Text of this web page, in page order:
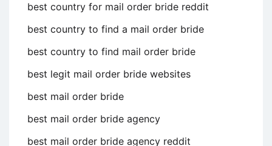
best country for mail order bride reddit
best country to find a mail order bride
best country to find mail order bride
best legit mail order bride websites
best mail order bride
best mail order bride agency
best mail order bride agency reddit